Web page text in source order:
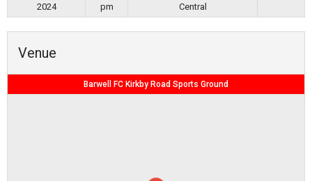
2024
pm
Central
Venue
Barwell FC Kirkby Road Sports Ground